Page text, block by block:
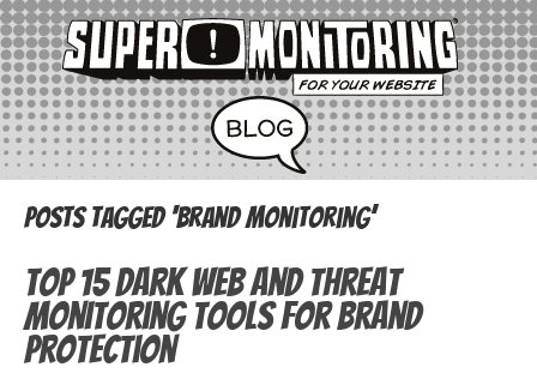
Posts Tagged ‘brand monitoring’
Top 15 Dark Web and Threat
Monitoring Tools for Brand
Protection